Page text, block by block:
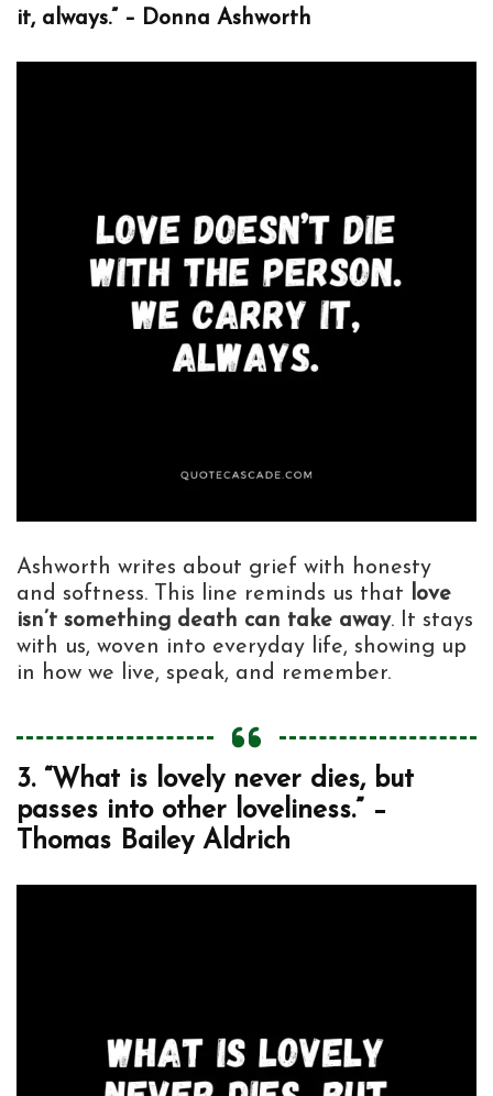
it, always.” – Donna Ashworth
Ashworth writes about grief with honesty
and softness. This line reminds us that love
isn’t something death can take away. It stays
with us, woven into everyday life, showing up
in how we live, speak, and remember.
3. “What is lovely never dies, but
passes into other loveliness.” –
Thomas Bailey Aldrich